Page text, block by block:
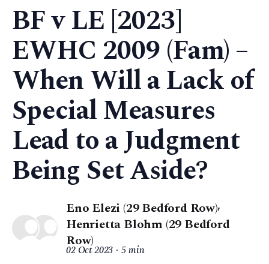
BF v LE [2023]
EWHC 2009 (Fam) –
When Will a Lack of
Special Measures
Lead to a Judgment
Being Set Aside?
Eno Elezi (29 Bedford Row),
Henrietta Blohm (29 Bedford
Row)
02 Oct 2023 5 min